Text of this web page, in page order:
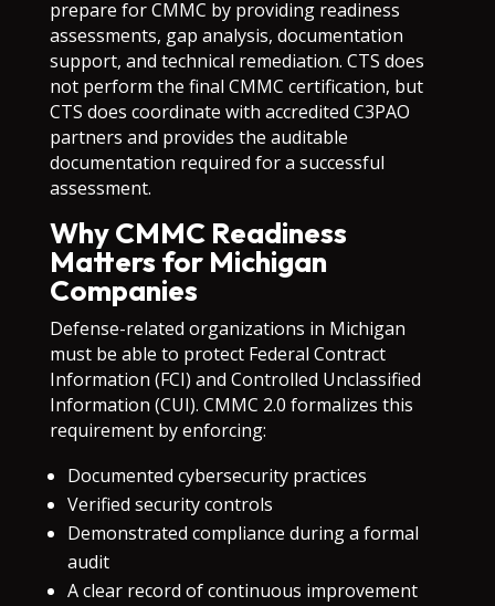
prepare for CMMC by providing readiness
assessments, gap analysis, documentation
support, and technical remediation. CTS does
not perform the final CMMC certification, but
CTS does coordinate with accredited C3PAO
partners and provides the auditable
documentation required for a successful
assessment.
Why CMMC Readiness
Matters for Michigan
Companies
Defense-related organizations in Michigan
must be able to protect Federal Contract
Information (FCI) and Controlled Unclassified
Information (CUI). CMMC 2.0 formalizes this
requirement by enforcing:
Documented cybersecurity practices
Verified security controls
Demonstrated compliance during a formal
audit
A clear record of continuous improvement